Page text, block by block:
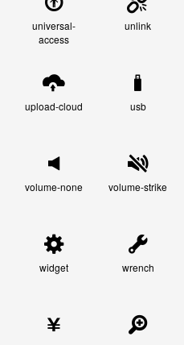
universal-
access
unlink
upload-cloud usb
volume-none volume-strike
widget wrench